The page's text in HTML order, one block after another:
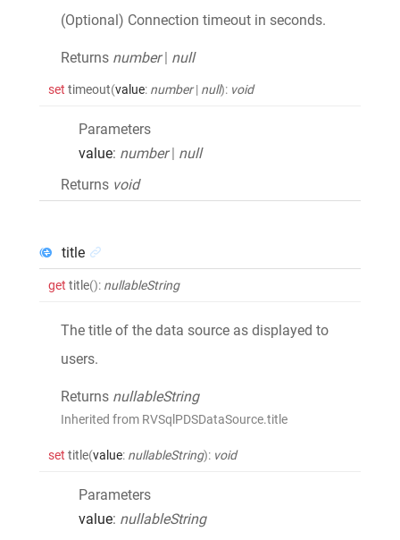
(Optional) Connection timeout in seconds.
Returns number | null
set timeout(value: number | null): void
Parameters
value: number | null
Returns void
title
get title(): nullableString
The title of the data source as displayed to
users.
Returns nullableString
Inherited from RVSqlPDSDataSource.title
set title(value: nullableString): void
Parameters
value: nullableString